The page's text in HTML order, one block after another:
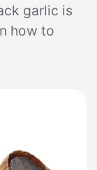
garlic is
how to